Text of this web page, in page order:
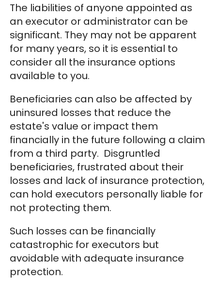
The liabilities of anyone appointed as
an executor or administrator can be
significant. They may not be apparent
for many years, so it is essential to
consider all the insurance options
available to you.
Beneficiaries can also be affected by
uninsured losses that reduce the
estate's value or impact them
financially in the future following a claim
from a third party. Disgruntled
beneficiaries, frustrated about their
losses and lack of insurance protection,
can hold executors personally liable for
not protecting them.
Such losses can be financially
catastrophic for executors but
avoidable with adequate insurance
protection.